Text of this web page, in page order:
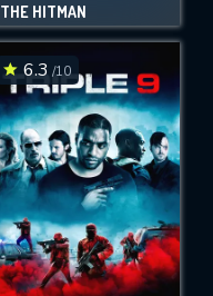
THE HITMAN
6.3 /10